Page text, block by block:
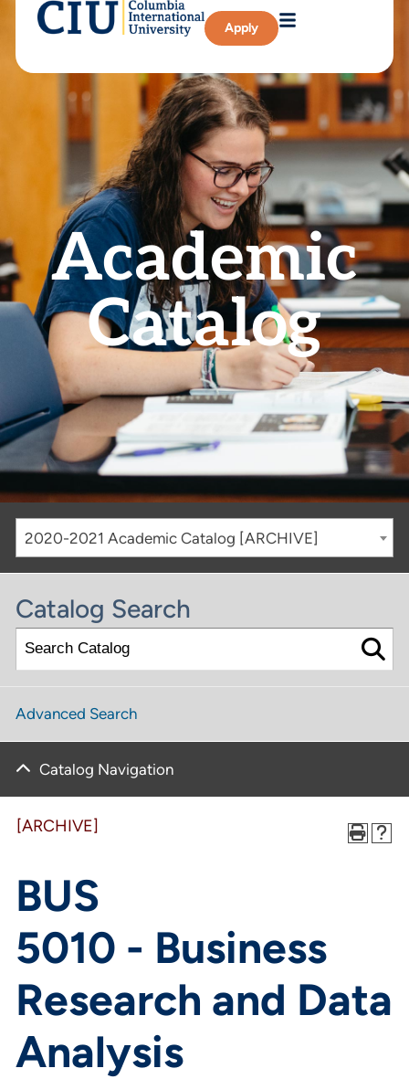
Apply
Academic
Catalog
2020-2021 Academic Catalog [ARCHIVE]
Catalog Search
Advanced Search
Catalog Navigation
[ARCHIVE]
BUS
5010 - Business
Research and Data
Analysis